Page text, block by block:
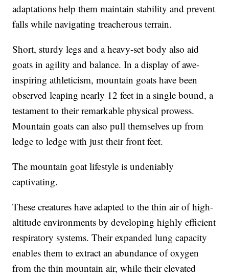
adaptations help them maintain stability and prevent
falls while navigating treacherous terrain.
Short, sturdy legs and a heavy-set body also aid
goats in agility and balance. In a display of awe-
inspiring athleticism, mountain goats have been
observed leaping nearly 12 feet in a single bound, a
testament to their remarkable physical prowess.
Mountain goats can also pull themselves up from
ledge to ledge with just their front feet.
The mountain goat lifestyle is undeniably
captivating.
These creatures have adapted to the thin air of high-
altitude environments by developing highly efficient
respiratory systems. Their expanded lung capacity
enables them to extract an abundance of oxygen
from the thin mountain air, while their elevated